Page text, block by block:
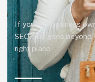
If you’re a business
SEO that goes beyond
right place.